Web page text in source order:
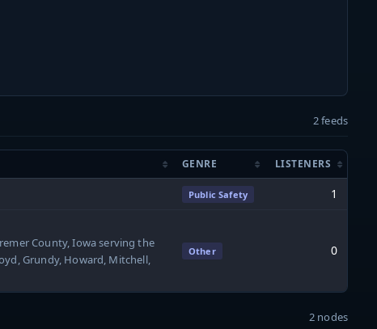
2 feeds
GENRE LISTENERS
Public Safety 1
County, Iowa serving the
Grundy, Howard, Mitchell,
Other 0
2 nodes